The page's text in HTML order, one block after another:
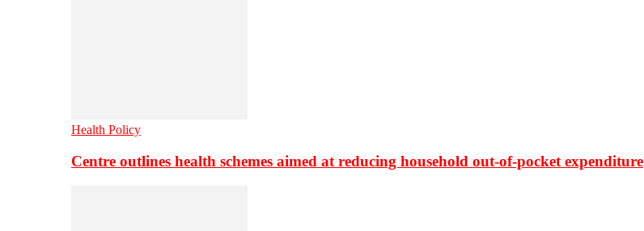
Health Policy
Centre outlines health schemes aimed at reducing household out-of-pocket expenditure